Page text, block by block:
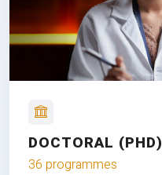
DOCTORAL (PHD)
36 programmes